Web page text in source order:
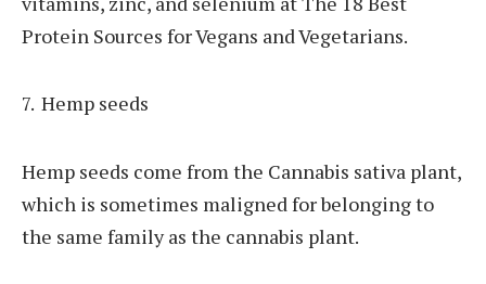
Protein Sources for Vegans and Vegetarians.
Hemp seeds
Hemp seeds come from the Cannabis sativa plant,
which is sometimes maligned for belonging to
the same family as the cannabis plant.